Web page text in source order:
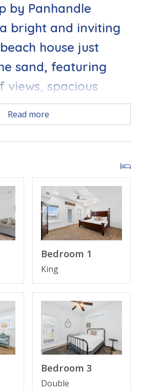
by Panhandle
bright and inviting
house just
sand, featuring
views, spacious
private balconies
up Florida
Up
, your ideal Gulf-view
Beach’s peaceful west end.
views of the Gulf
this spacious 4-bedroom, 3-
all the comforts and coastal
coffee overlooking the emerald
on the nearby beach, and
on the balcony watching the
open living area, fully equipped
sleeping options make it ideal
Read more
Bedroom 1
King
Bedroom 3
Double